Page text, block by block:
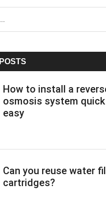
How to install a
osmosis system
easy
Can you reuse water
cartridges?